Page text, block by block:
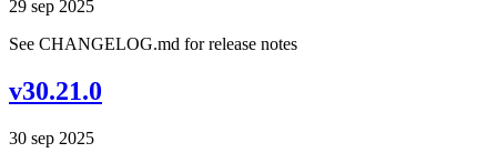
29 sep 2025
See CHANGELOG.md for release notes
v30.21.0
30 sep 2025